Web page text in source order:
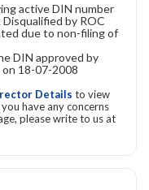
active DIN number
by ROC
due to non-filing of
DIN approved by
18-07-2008
Details to view
have any concerns
please write to us at